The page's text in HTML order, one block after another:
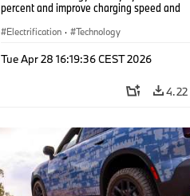
percent and improve charging speed and
Electrification · Technology
Tue Apr 28 16:19:36 CEST 2026
4.22